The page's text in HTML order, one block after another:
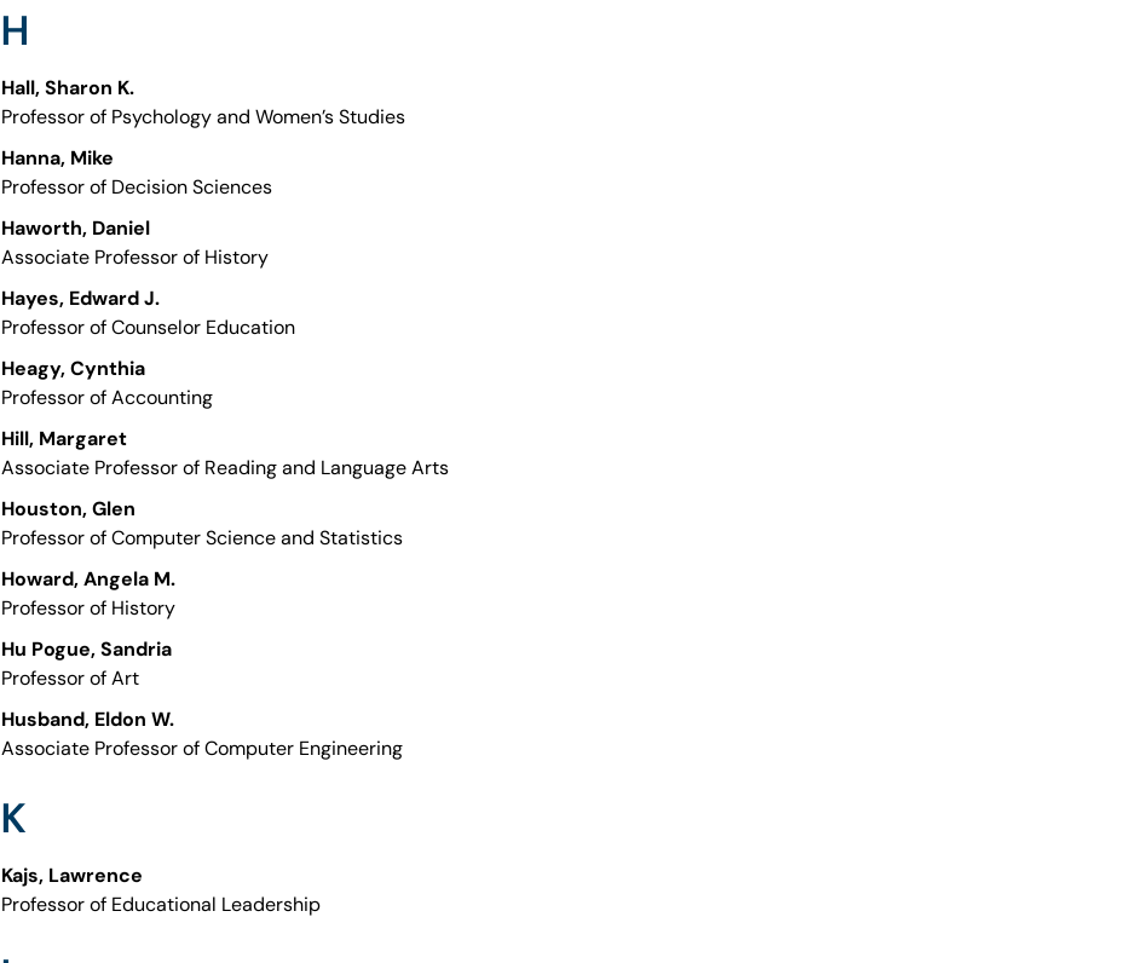
H
Hall, Sharon K.
Professor of Psychology and Women’s Studies
Hanna, Mike
Professor of Decision Sciences
Haworth, Daniel
Associate Professor of History
Hayes, Edward J.
Professor of Counselor Education
Heagy, Cynthia
Professor of Accounting
Hill, Margaret
Associate Professor of Reading and Language Arts
Houston, Glen
Professor of Computer Science and Statistics
Howard, Angela M.
Professor of History
Hu Pogue, Sandria
Professor of Art
Husband, Eldon W.
Associate Professor of Computer Engineering
K
Kajs, Lawrence
Professor of Educational Leadership